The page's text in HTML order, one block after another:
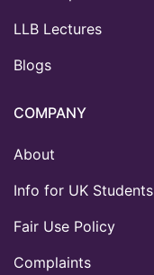
LLB Lectures
Blogs
COMPANY
About
Info for UK Students
Fair Use Policy
Complaints